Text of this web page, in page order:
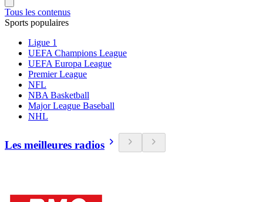
Tous les contenus
Sports populaires
Ligue 1
UEFA Champions League
UEFA Europa League
Premier League
NFL
NBA Basketball
Major League Baseball
NHL
Les meilleures radios